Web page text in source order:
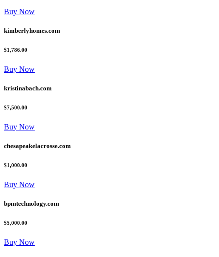
Buy Now
kimberlyhomes.com
$1,786.00
Buy Now
kristinabach.com
$7,500.00
Buy Now
chesapeakelacrosse.com
$1,000.00
Buy Now
bpmtechnology.com
$5,000.00
Buy Now